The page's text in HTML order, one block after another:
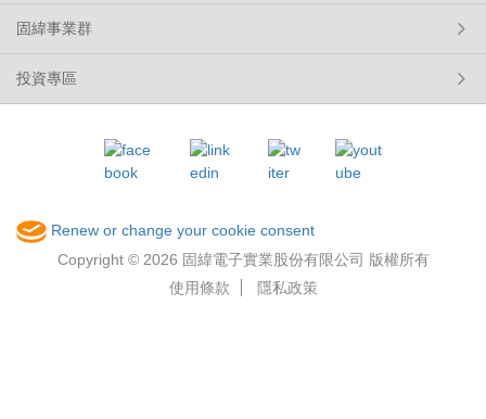
固緯事業群
投資專區
Renew or change your cookie consent
Copyright © 2026 固緯電子實業股份有限公司 版權所有
使用條款
隱私政策